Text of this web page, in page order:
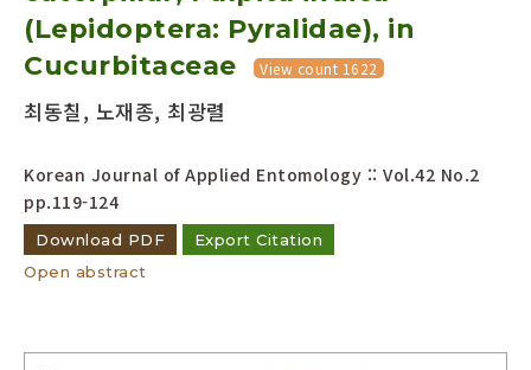
Year(s) :
to
Search :
(Lepidoptera: Pyralidae), in
Cucurbitaceae
View count 1622
최동칠, 노재종, 최광렬
Korean Journal of Applied Entomology :: Vol.42 No.2
pp.119-124
Download PDF
Export Citation
Open abstract